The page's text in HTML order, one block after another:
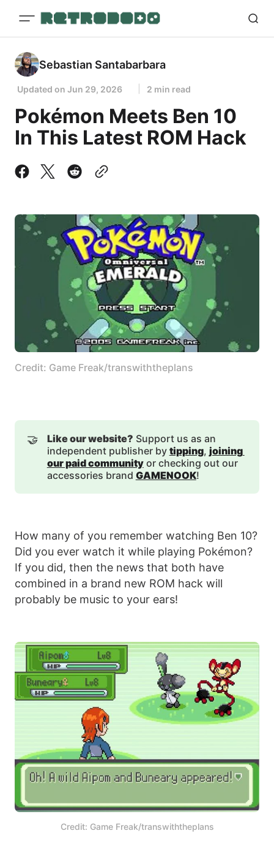
Sebastian Santabarbara
Updated on Jun 29, 2026 2 min read
Pokémon Meets Ben 10
In This Latest ROM Hack
Credit: Game Freak/transwiththeplans
🤝 Like our website? Support us as an
independent publisher by tipping, joining
our paid communityor checking out our
accessories brand GAMENOOK!
How many of you remember watching Ben 10?
Did you ever watch it while playing Pokémon?
If you did, then the news that both have
combined in a brand new ROM hack will
probably be music to your ears!
Credit: Game Freak/transwiththeplans